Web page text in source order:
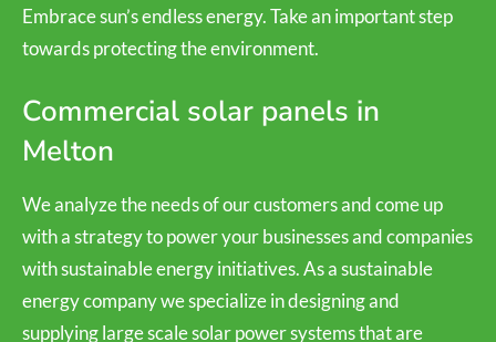
Embrace sun’s endless energy. Take an important step
towards protecting the environment.
Commercial solar panels in
Melton
We analyze the needs of our customers and come up
with a strategy to power your businesses and companies
with sustainable energy initiatives. As a sustainable
energy company we specialize in designing and
supplying large scale solar power systems that are